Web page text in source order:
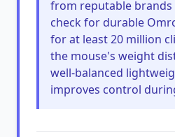
from reputable brands
check for durable
for at least 20 million
the mouse's weight
well-balanced
improves control